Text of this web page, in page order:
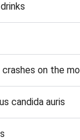
on the
candida auris